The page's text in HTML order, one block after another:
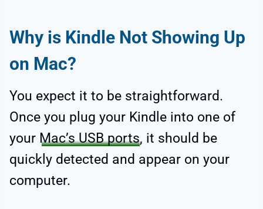
Why is Kindle Not Showing Up
on Mac?
You expect it to be straightforward.
Once you plug your Kindle into one of
your Mac’s USB ports, it should be
quickly detected and appear on your
computer.